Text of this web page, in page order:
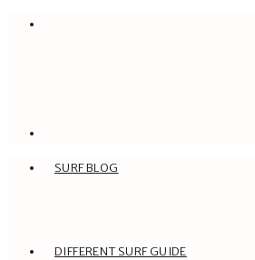
SURF BLOG
DIFFERENT SURF GUIDE